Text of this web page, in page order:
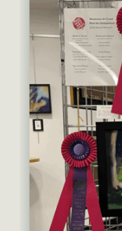
Event
Co.